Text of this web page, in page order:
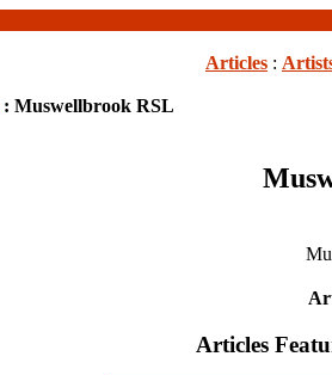
Articles :
: Muswellbrook RSL
Articles